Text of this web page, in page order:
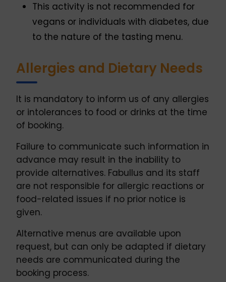
This activity is not recommended for
vegans or individuals with diabetes, due
to the nature of the tasting menu.
Allergies and Dietary Needs
It is mandatory to inform us of any allergies
or intolerances to food or drinks at the time
of booking.
Failure to communicate such information in
advance may result in the inability to
provide alternatives. Fabullus and its staff
are not responsible for allergic reactions or
food-related issues if no prior notice is
given.
Alternative menus are available upon
request, but can only be adapted if dietary
needs are communicated during the
booking process.